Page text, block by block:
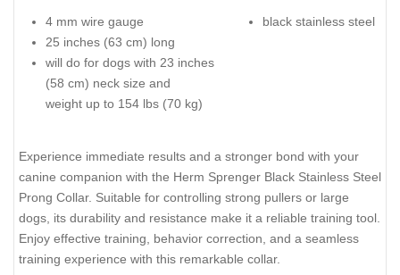
4 mm wire gauge
25 inches (63 cm) long
will do for dogs with 23 inches
(58 cm) neck size and
weight up to 154 lbs (70 kg)
black stainless steel
Experience immediate results and a stronger bond with your
canine companion with the Herm Sprenger Black Stainless Steel
Prong Collar. Suitable for controlling strong pullers or large
dogs, its durability and resistance make it a reliable training tool.
Enjoy effective training, behavior correction, and a seamless
training experience with this remarkable collar.